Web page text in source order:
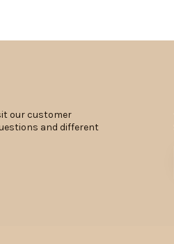
our customer
and different